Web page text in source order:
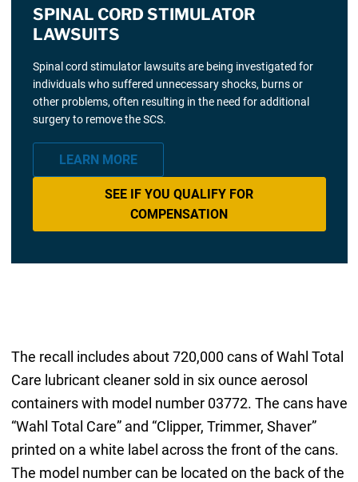
SPINAL CORD STIMULATOR
LAWSUITS
Spinal cord stimulator lawsuits are being investigated for
individuals who suffered unnecessary shocks, burns or
other problems, often resulting in the need for additional
surgery to remove the SCS.
LEARN MORE
SEE IF YOU QUALIFY FOR
COMPENSATION
The recall includes about 720,000 cans of Wahl Total
Care lubricant cleaner sold in six ounce aerosol
containers with model number 03772. The cans have
“Wahl Total Care” and “Clipper, Trimmer, Shaver”
printed on a white label across the front of the cans.
The model number can be located on the back of the